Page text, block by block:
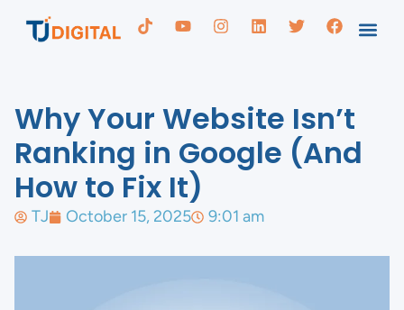
Why Your Website Isn’t
Ranking in Google (And
How to Fix It)
TJ October 15, 2025 9:01 am